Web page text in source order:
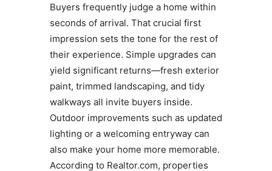
Buyers frequently judge a home within
seconds of arrival. That crucial first
impression sets the tone for the rest of
their experience. Simple upgrades can
yield significant returns—fresh exterior
paint, trimmed landscaping, and tidy
walkways all invite buyers inside.
Outdoor improvements such as updated
lighting or a welcoming entryway can
also make your home more memorable.
According to Realtor.com, properties